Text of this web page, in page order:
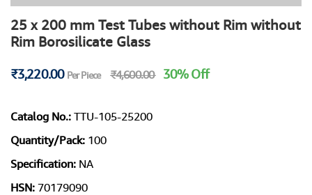
25 x 200 mm Test Tubes without Rim without
Rim Borosilicate Glass
₹3,220.00 Per Piece ₹4,600.00 30% Off
Catalog No.: TTU-105-25200
Quantity/Pack: 100
Specification: NA
HSN: 70179090